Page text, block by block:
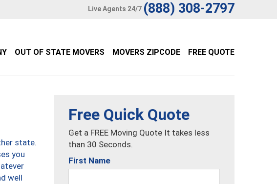
Live Agents 24/7 (888) 308-2797
OUT OF STATE MOVERS MOVERS ZIPCODE FREE QUOTE
state.
you
well
Free Quick Quote
Get a FREE Moving Quote It takes less
than 30 Seconds.
First Name